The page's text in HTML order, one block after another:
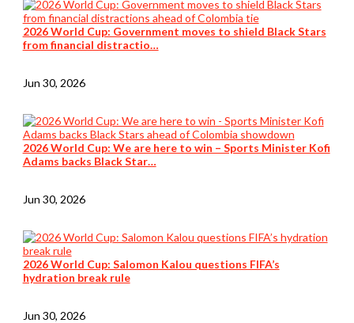
2026 World Cup: Government moves to shield Black Stars
from financial distractio…
Jun 30, 2026
2026 World Cup: We are here to win – Sports Minister Kofi
Adams backs Black Star…
Jun 30, 2026
2026 World Cup: Salomon Kalou questions FIFA’s
hydration break rule
Jun 30, 2026